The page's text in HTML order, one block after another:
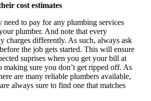
cost estimates
to pay for any plumbing services
plumber. And note that every
charges differently. As such, always ask
the job gets started. This will ensure
suprises when you get your bill at
making sure you don’t get ripped off. As
are many reliable plumbers available,
always sure to find one that matches